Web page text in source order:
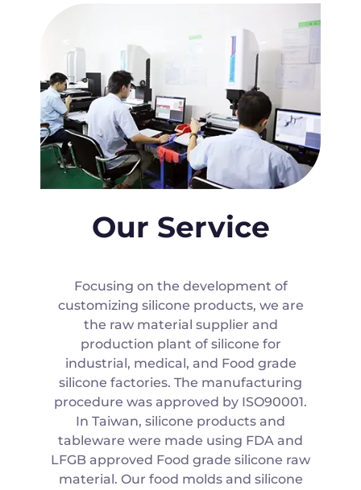
Our Service
Focusing on the development of
customizing silicone products, we are
the raw material supplier and
production plant of silicone for
industrial, medical, and Food grade
silicone factories. The manufacturing
procedure was approved by ISO90001.
In Taiwan, silicone products and
tableware were made using FDA and
LFGB approved Food grade silicone raw
material. Our food molds and silicone